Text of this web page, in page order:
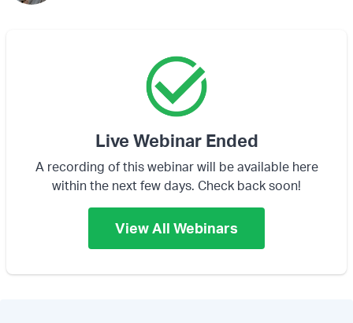
Live Webinar Ended
A recording of this webinar will be available here
within the next few days. Check back soon!
View All Webinars